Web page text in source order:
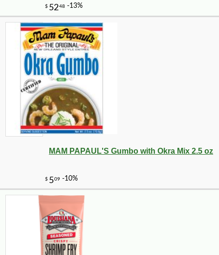
MAM PAPAUL'S Gumbo with Okra Mix 2.5 oz